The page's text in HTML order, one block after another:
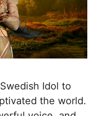
Idol to
the world.